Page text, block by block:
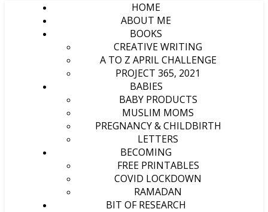
HOME
ABOUT ME
BOOKS
CREATIVE WRITING
A TO Z APRIL CHALLENGE
PROJECT 365, 2021
BABIES
BABY PRODUCTS
MUSLIM MOMS
PREGNANCY & CHILDBIRTH
LETTERS
BECOMING
FREE PRINTABLES
COVID LOCKDOWN
RAMADAN
BIT OF RESEARCH